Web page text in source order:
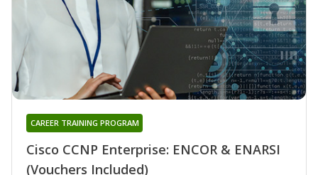
Cisco CCNP Enterprise: ENCOR & ENARSI
(Vouchers Included)
CAREER TRAINING PROGRAM